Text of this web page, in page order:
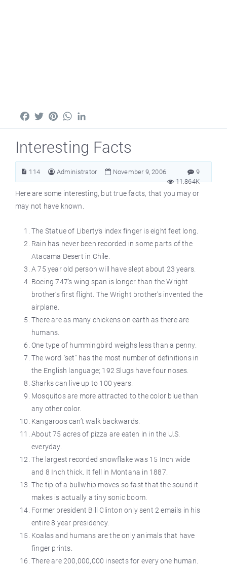
FacebookTwitterPinterestWhatsApp
Interesting Facts
114 Administrator November 9, 2006
9
11.864K
Here are some interesting, but true facts, that you may or
may not have known.
The Statue of Liberty’s index finger is eight feet long.
Rain has never been recorded in some parts of the
Atacama Desert in Chile.
A 75 year old person will have slept about 23 years.
Boeing 747’s wing span is longer than the Wright
brother’s first flight. The Wright brother’s invented the
airplane.
There are as many chickens on earth as there are
humans.
One type of hummingbird weighs less than a penny.
The word "set" has the most number of definitions in
the English language; 192 Slugs have four noses.
Sharks can live up to 100 years.
Mosquitos are more attracted to the color blue than
any other color.
Kangaroos can’t walk backwards.
About 75 acres of pizza are eaten in in the U.S.
everyday.
The largest recorded snowflake was 15 Inch wide
and 8 Inch thick. It fell in Montana in 1887.
The tip of a bullwhip moves so fast that the sound it
makes is actually a tiny sonic boom.
Former president Bill Clinton only sent 2 emails in his
entire 8 year presidency.
Koalas and humans are the only animals that have
finger prints.
There are 200,000,000 insects for every one human.